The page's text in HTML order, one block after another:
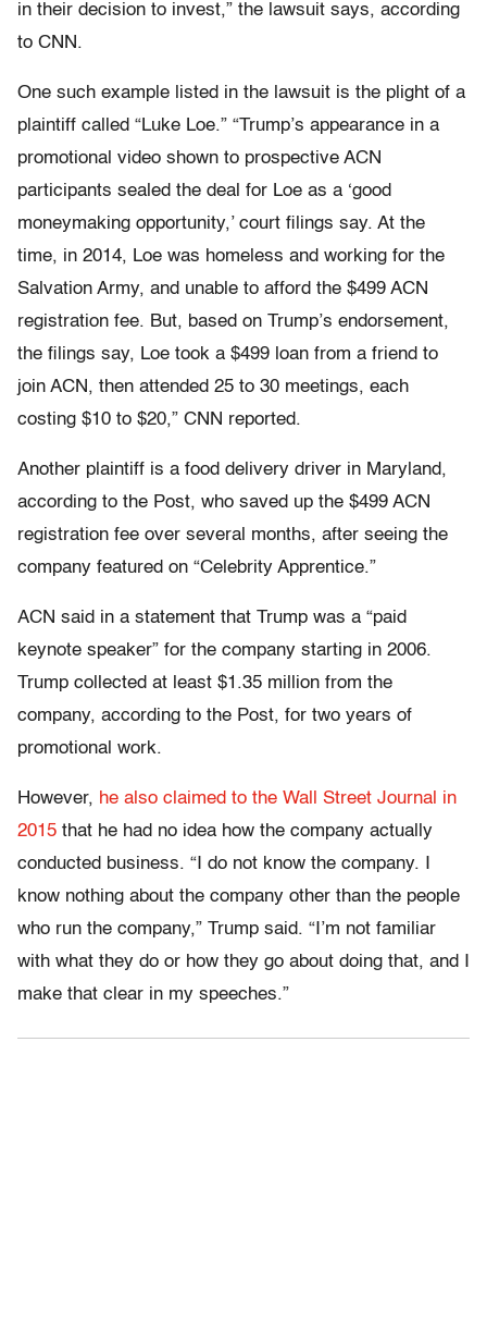
in their decision to invest,” the lawsuit says, according
to CNN.
One such example listed in the lawsuit is the plight of a
plaintiff called “Luke Loe.” “Trump’s appearance in a
promotional video shown to prospective ACN
participants sealed the deal for Loe as a ‘good
moneymaking opportunity,’ court filings say. At the
time, in 2014, Loe was homeless and working for the
Salvation Army, and unable to afford the $499 ACN
registration fee. But, based on Trump’s endorsement,
the filings say, Loe took a $499 loan from a friend to
join ACN, then attended 25 to 30 meetings, each
costing $10 to $20,” CNN reported.
Another plaintiff is a food delivery driver in Maryland,
according to the Post, who saved up the $499 ACN
registration fee over several months, after seeing the
company featured on “Celebrity Apprentice.”
ACN said in a statement that Trump was a “paid
keynote speaker” for the company starting in 2006.
Trump collected at least $1.35 million from the
company, according to the Post, for two years of
promotional work.
However, he also claimed to the Wall Street Journal in
2015 that he had no idea how the company actually
conducted business. “I do not know the company. I
know nothing about the company other than the people
who run the company,” Trump said. “I’m not familiar
with what they do or how they go about doing that, and I
make that clear in my speeches.”